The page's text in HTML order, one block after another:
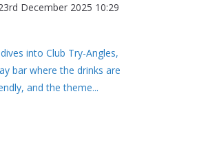
December 2025 10:29
into Club Try-Angles,
bar where the drinks are
and the theme...